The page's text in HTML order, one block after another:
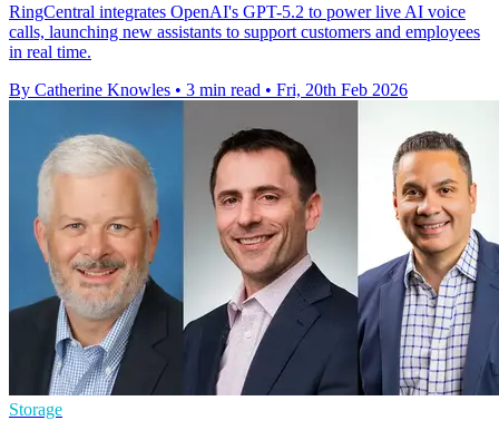
RingCentral integrates OpenAI's GPT-5.2 to power live AI voice
calls, launching new assistants to support customers and employees
in real time.
By Catherine Knowles • 3 min read • Fri, 20th Feb 2026
Storage